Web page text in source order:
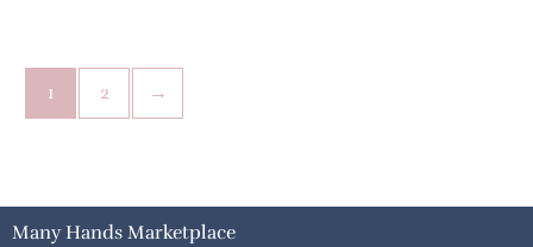
1 2 →
Many Hands Marketplace